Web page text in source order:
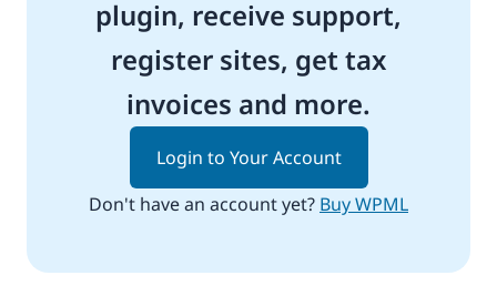
plugin, receive support,
register sites, get tax
invoices and more.
Login to Your Account
Don't have an account yet? Buy WPML